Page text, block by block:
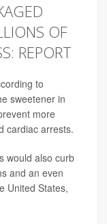
OF
REPORT
to
sweetener in
more
cardiac arrests.
would also curb
and an even
United States,